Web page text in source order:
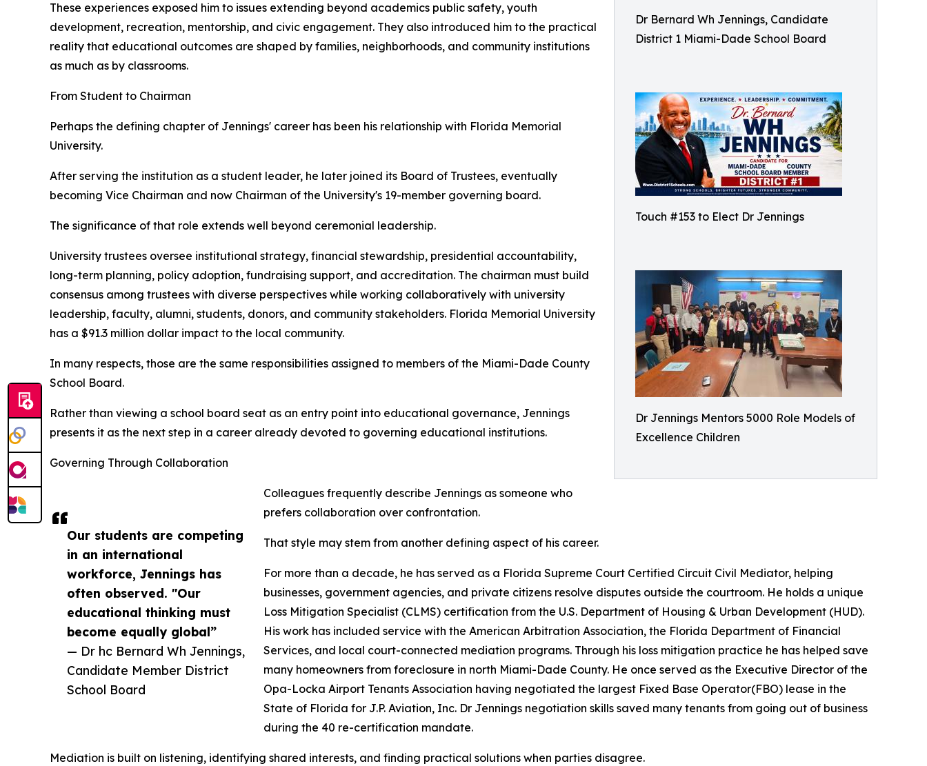
Dr Bernard Wh Jennings, Candidate
District 1 Miami-Dade School Board
Touch #153 to Elect Dr Jennings
Dr Jennings Mentors 5000 Role Models of
Excellence Children
Our students are competing
in an international
workforce, Jennings has
often observed. "Our
educational thinking must
become equally global”
— Dr hc Bernard Wh Jennings,
Candidate Member District
School Board
These experiences exposed him to issues extending beyond academics public safety, youth
development, recreation, mentorship, and civic engagement. They also introduced him to the practical
reality that educational outcomes are shaped by families, neighborhoods, and community institutions
as much as by classrooms.
From Student to Chairman
Perhaps the defining chapter of Jennings' career has been his relationship with Florida Memorial
University.
After serving the institution as a student leader, he later joined its Board of Trustees, eventually
becoming Vice Chairman and now Chairman of the University's 19-member governing board.
The significance of that role extends well beyond ceremonial leadership.
University trustees oversee institutional strategy, financial stewardship, presidential accountability,
long-term planning, policy adoption, fundraising support, and accreditation. The chairman must build
consensus among trustees with diverse perspectives while working collaboratively with university
leadership, faculty, alumni, students, donors, and community stakeholders. Florida Memorial University
has a $91.3 million dollar impact to the local community.
In many respects, those are the same responsibilities assigned to members of the Miami-Dade County
School Board.
Rather than viewing a school board seat as an entry point into educational governance, Jennings
presents it as the next step in a career already devoted to governing educational institutions.
Governing Through Collaboration
Colleagues frequently describe Jennings as someone who
prefers collaboration over confrontation.
That style may stem from another defining aspect of his career.
For more than a decade, he has served as a Florida Supreme Court Certified Circuit Civil Mediator, helping
businesses, government agencies, and private citizens resolve disputes outside the courtroom. He holds a unique
Loss Mitigation Specialist (CLMS) certification from the U.S. Department of Housing & Urban Development (HUD).
His work has included service with the American Arbitration Association, the Florida Department of Financial
Services, and local court-connected mediation programs. Through his loss mitigation practice he has helped save
many homeowners from foreclosure in north Miami-Dade County. He once served as the Executive Director of the
Opa-Locka Airport Tenants Association having negotiated the largest Fixed Base Operator(FBO) lease in the
State of Florida for J.P. Aviation, Inc. Dr Jennings negotiation skills saved many tenants from going out of business
during the 40 re-certification mandate.
Mediation is built on listening, identifying shared interests, and finding practical solutions when parties disagree.